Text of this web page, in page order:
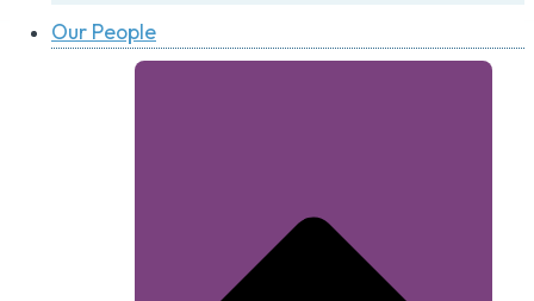
Our People